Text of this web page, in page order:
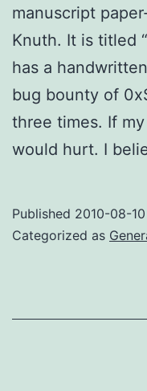
manuscript
Knuth. It is titled
has a
bug bounty of
three times. If
would hurt. I
Published 2010-08-10
Categorized as